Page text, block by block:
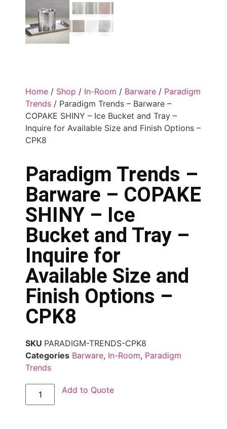
Home / Shop / In-Room / Barware / Paradigm
Trends / Paradigm Trends – Barware –
COPAKE SHINY – Ice Bucket and Tray –
Inquire for Available Size and Finish Options –
CPK8
Paradigm Trends –
Barware – COPAKE
SHINY – Ice
Bucket and Tray –
Inquire for
Available Size and
Finish Options –
CPK8
SKU PARADIGM-TRENDS-CPK8
Categories Barware, In-Room, Paradigm
Trends
Add to Quote